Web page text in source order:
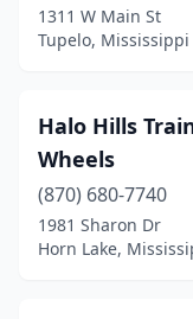
1311 W Main St
Tupelo, Mississippi
Halo Hills
Wheels
(870) 680-7740
1981 Sharon Dr
Horn Lake,